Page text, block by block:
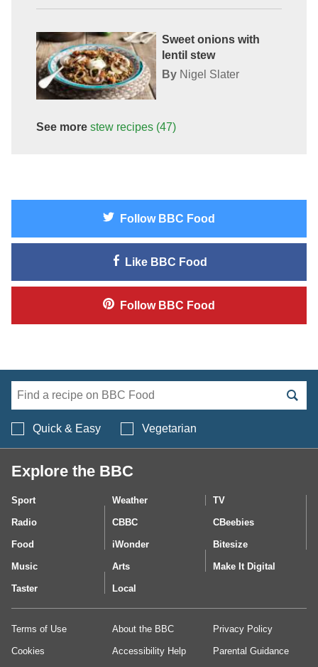
Sweet onions with
lentil stew
By Nigel Slater
See more stewrecipes (47)
Follow BBC Food
Like BBC Food
Follow BBC Food
Quick & Easy Vegetarian
Explore the BBC
Sport Weather TV
Radio CBBC CBeebies
Food iWonder Bitesize
Music Arts Make It Digital
Taster Local
Terms of Use About the BBC Privacy Policy
Cookies Accessibility Help Parental Guidance